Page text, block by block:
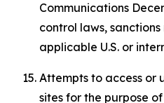
Communications
control laws,
applicable U.S. or
Attempts to access or
sites for the purpose